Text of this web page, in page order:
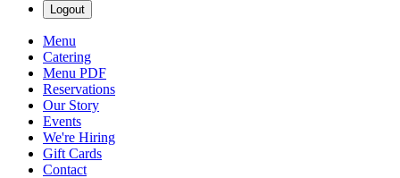
Logout
Menu
Catering
Menu PDF
Reservations
Our Story
Events
We're Hiring
Gift Cards
Contact